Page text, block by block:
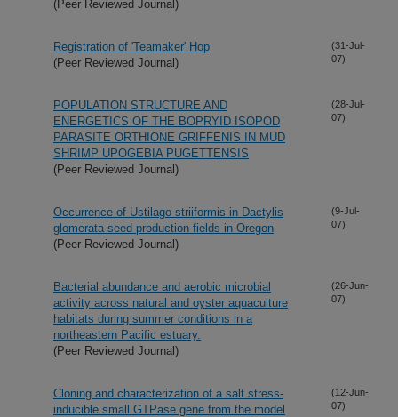
(Peer Reviewed Journal)
Registration of 'Teamaker' Hop
(Peer Reviewed Journal)
(31-Jul-
07)
POPULATION STRUCTURE AND
ENERGETICS OF THE BOPRYID ISOPOD
PARASITE ORTHIONE GRIFFENIS IN MUD
SHRIMP UPOGEBIA PUGETTENSIS
(Peer Reviewed Journal)
(28-Jul-
07)
Occurrence of Ustilago striiformis in Dactylis
glomerata seed production fields in Oregon
(Peer Reviewed Journal)
(9-Jul-
07)
Bacterial abundance and aerobic microbial
activity across natural and oyster aquaculture
habitats during summer conditions in a
northeastern Pacific estuary.
(Peer Reviewed Journal)
(26-Jun-
07)
Cloning and characterization of a salt stress-
inducible small GTPase gene from the model
(12-Jun-
07)